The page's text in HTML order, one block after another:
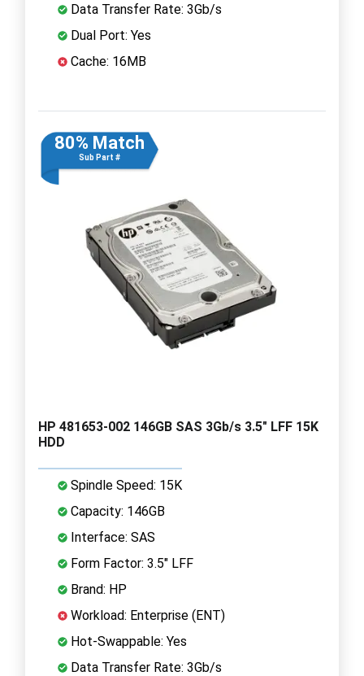
Data Transfer Rate: 3Gb/s
Dual Port: Yes
Cache: 16MB
80% Match
Sub Part #
HP 481653-002 146GB SAS 3Gb/s 3.5" LFF 15K
HDD
Spindle Speed: 15K
Capacity: 146GB
Interface: SAS
Form Factor: 3.5" LFF
Brand: HP
Workload: Enterprise (ENT)
Hot-Swappable: Yes
Data Transfer Rate: 3Gb/s